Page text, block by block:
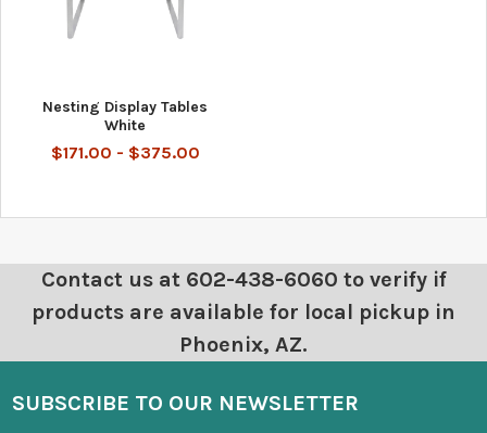
Nesting Display Tables
White
$171.00 - $375.00
Contact us at 602-438-6060 to verify if
products are available for local pickup in
Phoenix, AZ.
SUBSCRIBE TO OUR NEWSLETTER